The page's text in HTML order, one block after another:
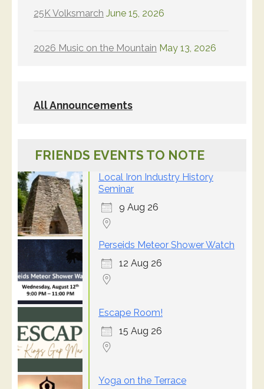
25K Volksmarch June 15, 2026
2026 Music on the Mountain May 13, 2026
All Announcements
FRIENDS EVENTS TO NOTE
Local Iron Industry History
Seminar
9 Aug 26
Perseids Meteor Shower Watch
12 Aug 26
Escape Room!
15 Aug 26
Yoga on the Terrace